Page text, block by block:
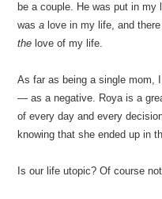
be a couple. He was put in my
wasa love in my life, and
the love of my life.
As far as being a single mom,
— as a negative. Roya is a
of every day and every
knowing that she ended up in
Is our life utopic? Of course